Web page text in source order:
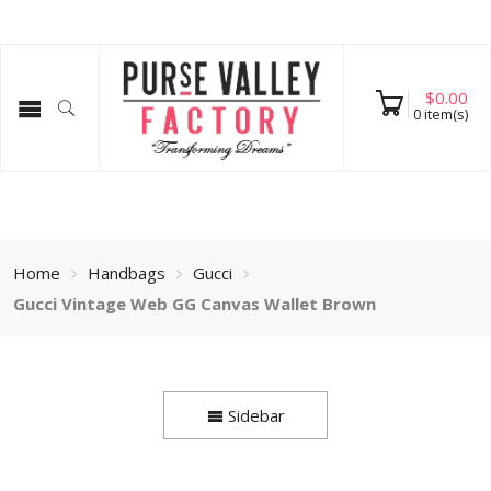
$0.00
0item(s)
Home Handbags
Gucci
Gucci Vintage Web GG Canvas Wallet Brown
Sidebar